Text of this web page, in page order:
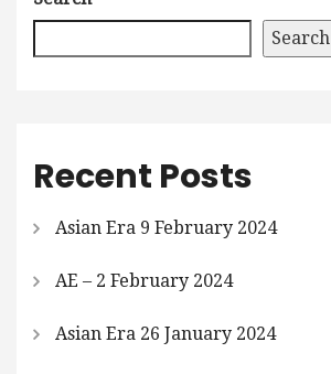
Search
Recent Posts
Asian Era 9 February 2024
AE – 2 February 2024
Asian Era 26 January 2024